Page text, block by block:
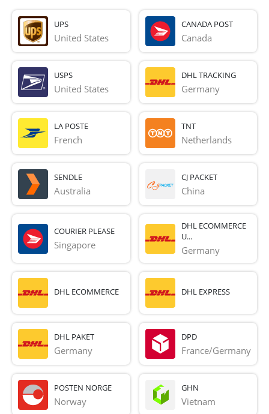
UPS
United States
CANADA POST
Canada
USPS
United States
DHL TRACKING
Germany
LA POSTE
French
TNT
Netherlands
SENDLE
Australia
CJ PACKET
China
COURIER PLEASE
Singapore
DHL ECOMMERCE
U...
Germany
DHL ECOMMERCE DHL EXPRESS
DHL PAKET
Germany
DPD
France/Germany
POSTEN NORGE
Norway
GHN
Vietnam